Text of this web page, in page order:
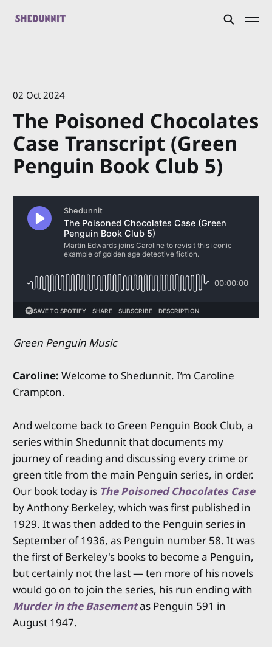
02 Oct 2024
The Poisoned Chocolates
Case Transcript (Green
Penguin Book Club 5)
Green Penguin Music
Caroline: Welcome to Shedunnit. I’m Caroline
Crampton.
And welcome back to Green Penguin Book Club, a
series within Shedunnit that documents my
journey of reading and discussing every crime or
green title from the main Penguin series, in order.
Our book today is The Poisoned Chocolates Case
by Anthony Berkeley, which was first published in
1929. It was then added to the Penguin series in
September of 1936, as Penguin number 58. It was
the first of Berkeley's books to become a Penguin,
but certainly not the last — ten more of his novels
would go on to join the series, his run ending with
Murder in the Basementas Penguin 591 in
August 1947.